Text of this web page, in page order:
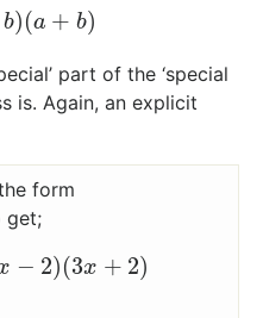
b)(a + b)
part of the ‘special
is. Again, an explicit
form
get;
− 2)(3x + 2)
2 )